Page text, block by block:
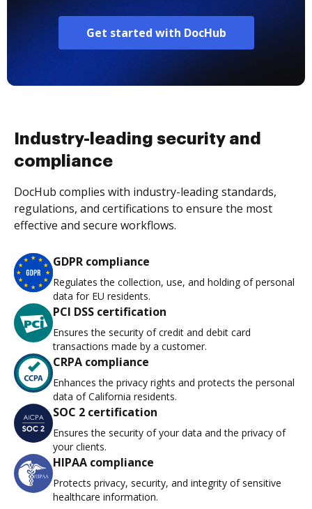
Get started with DocHub
Industry-leading security and
compliance
DocHub complies with industry-leading standards,
regulations, and certifications to ensure the most
effective and secure workflows.
GDPR compliance
Regulates the collection, use, and holding of personal
data for EU residents.
PCI DSS certification
Ensures the security of credit and debit card
transactions made by a customer.
CRPA compliance
Enhances the privacy rights and protects the personal
data of California residents.
SOC 2 certification
Ensures the security of your data and the privacy of
your clients.
HIPAA compliance
Protects privacy, security, and integrity of sensitive
healthcare information.